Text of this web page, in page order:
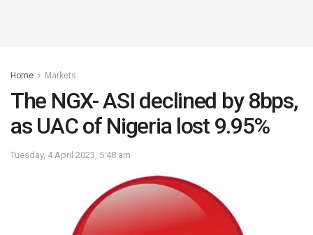
Home Markets
The NGX- ASI declined by 8bps,
as UAC of Nigeria lost 9.95%
Tuesday, 4 April 2023, 5:48 am